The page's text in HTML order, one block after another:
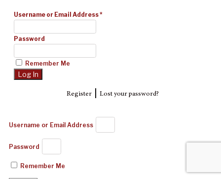
Username or Email Address*
Password
Remember Me
Register| Lost your password?
Username or Email Address
Password
Remember Me